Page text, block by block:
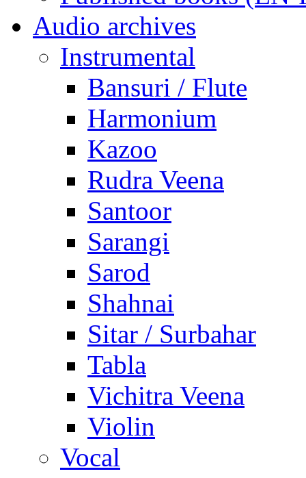
Audio archives
Instrumental
Bansuri / Flute
Harmonium
Kazoo
Rudra Veena
Santoor
Sarangi
Sarod
Shahnai
Sitar / Surbahar
Tabla
Vichitra Veena
Violin
Vocal